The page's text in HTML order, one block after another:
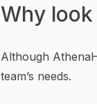
Why
Although
team’s needs.